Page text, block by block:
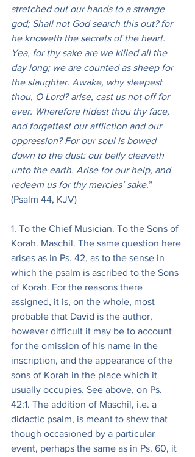
stretched out our hands to a strange
god; Shall not God search this out? for
he knoweth the secrets of the heart.
Yea, for thy sake are we killed all the
day long; we are counted as sheep for
the slaughter. Awake, why sleepest
thou, O Lord? arise, cast us not off for
ever. Wherefore hidest thou thy face,
and forgettest our affliction and our
oppression? For our soul is bowed
down to the dust: our belly cleaveth
unto the earth. Arise for our help, and
redeem us for thy mercies’ sake.”
(Psalm 44, KJV)
1. To the Chief Musician. To the Sons of
Korah. Maschil. The same question here
arises as in Ps. 42, as to the sense in
which the psalm is ascribed to the Sons
of Korah. For the reasons there
assigned, it is, on the whole, most
probable that David is the author,
however difficult it may be to account
for the omission of his name in the
inscription, and the appearance of the
sons of Korah in the place which it
usually occupies. See above, on Ps.
42:1. The addition of Maschil, i.e. a
didactic psalm, is meant to shew that
though occasioned by a particular
event, perhaps the same as in Ps. 60, it